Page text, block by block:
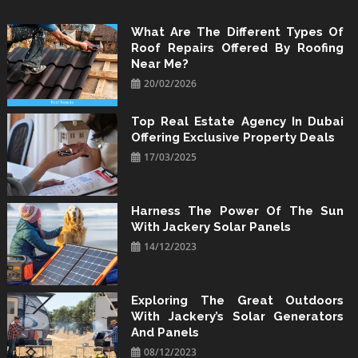
to
content
What Are The Different Types Of
Roof Repairs Offered By Roofing
Near Me?
20/02/2026
Top Real Estate Agency In Dubai
Offering Exclusive Property Deals
17/03/2025
Harness The Power Of The Sun
With Jackery Solar Panels
14/12/2023
Exploring The Great Outdoors
With Jackery’s Solar Generators
And Panels
08/12/2023